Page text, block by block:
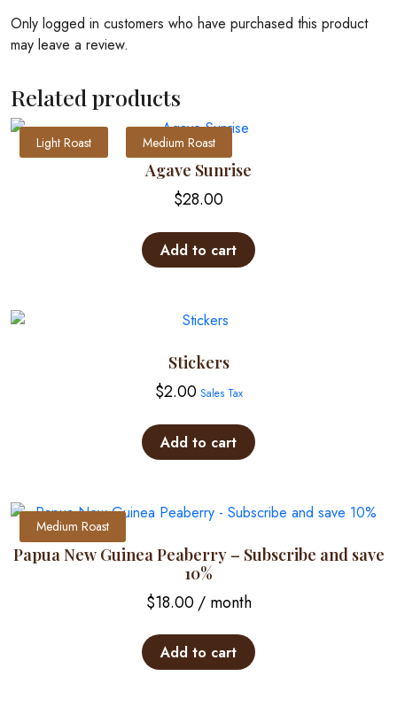
Only logged in customers who have purchased this product
may leave a review.
Related products
Light Roast Medium Roast
Agave Sunrise
$28.00
Add to cart
Stickers
$2.00 Sales Tax
Add to cart
Medium Roast
Papua New Guinea Peaberry – Subscribe and save
10%
$18.00 / month
Add to cart